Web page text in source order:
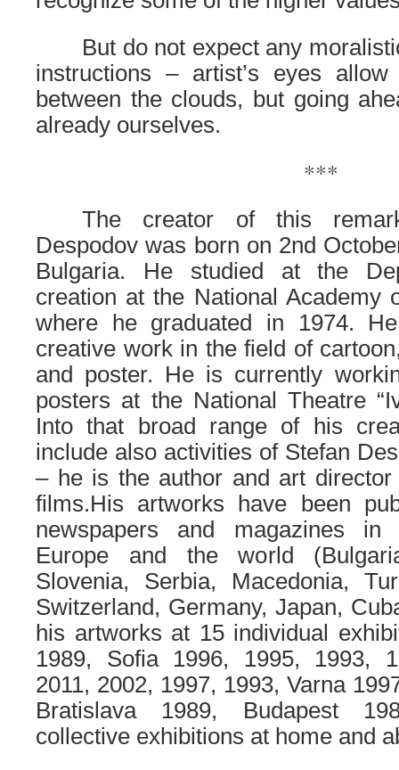
But do not expect any
instructions – artist’s eyes
between the clouds, but going
already ourselves.
***
The creator of this
Despodov was born on 2nd
Bulgaria. He studied at the
creation at the National Academy
where he graduated in 1974.
creative work in the field of
and poster. He is currently
posters at the National Theatre
Into that broad range of his
include also activities of Stefan
– he is the author and art director
films.His artworks have been
newspapers and magazines
Europe and the world
Slovenia, Serbia, Macedonia,
Switzerland, Germany, Japan,
his artworks at 15 individual
1989, Sofia 1996, 1995, 1993,
2011, 2002, 1997, 1993, Varna
Bratislava 1989, Budapest
collective exhibitions at home and